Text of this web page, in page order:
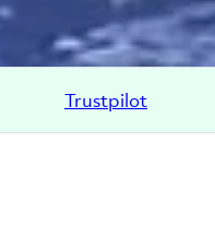
Trustpilot